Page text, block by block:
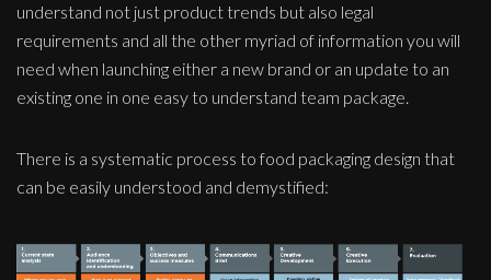
understand not just product trends but also legal
requirements and all the other myriad of information you will
need when launching either a new brand or an update to an
existing one in one easy to understand team package.
There is a systematic process to food packaging design that
can be easily understood and demystified: